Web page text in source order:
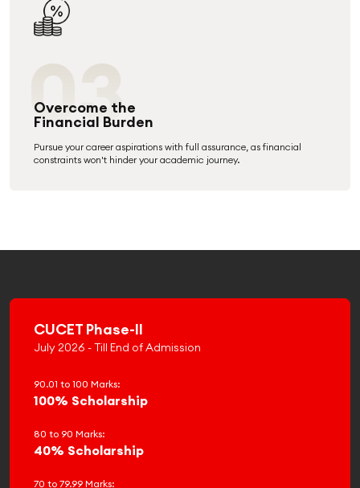
03
Overcome the
Financial Burden
Pursue your career aspirations with full assurance, as financial
constraints won't hinder your academic journey.
CUCET Phase-II
July 2026 - Till End of Admission
90.01 to 100 Marks:
100% Scholarship
80 to 90 Marks:
40% Scholarship
70 to 79.99 Marks: